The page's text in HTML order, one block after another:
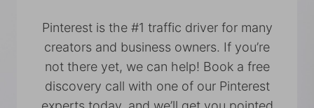
Pinterest is the #1 traffic driver for many
creators and business owners. If you’re
not there yet, we can help! Book a free
discovery call with one of our Pinterest